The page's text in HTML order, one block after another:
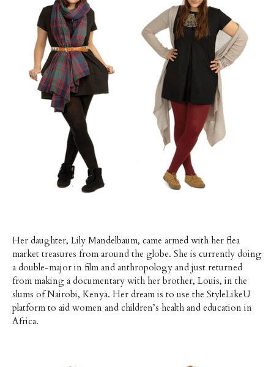
Her daughter, Lily Mandelbaum, came armed with her flea
market treasures from around the globe. She is currently doing
a double-major in film and anthropology and just returned
from making a documentary with her brother, Louis, in the
slums of Nairobi, Kenya. Her dream is to use the StyleLikeU
platform to aid women and children’s health and education in
Africa.